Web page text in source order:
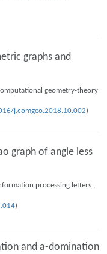
graphs and
geometry-theory
j.comgeo.2018.10.002)
graph of angle less
processing letters ,
)
and a-domination